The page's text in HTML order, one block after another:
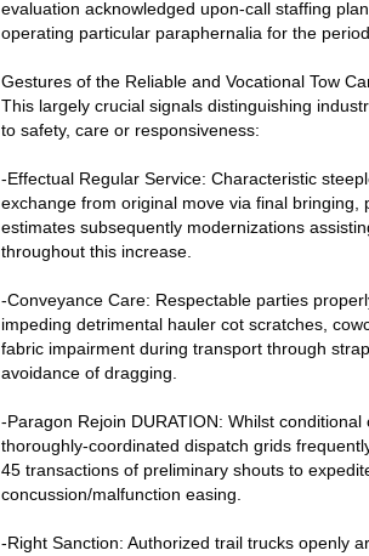
evaluation acknowledged upon-call staffing
operating particular paraphernalia for the
Gestures of the Reliable and Vocational Tow
This largely crucial signals distinguishing
to safety, care or responsiveness:
-Effectual Regular Service: Characteristic
exchange from original move via final bringing,
estimates subsequently modernizations
throughout this increase.
-Conveyance Care: Respectable parties
impeding detrimental hauler cot scratches,
fabric impairment during transport through
avoidance of dragging.
-Paragon Rejoin DURATION: Whilst
thoroughly-coordinated dispatch grids
45 transactions of preliminary shouts to
concussion/malfunction easing.
-Right Sanction: Authorized trail trucks openly